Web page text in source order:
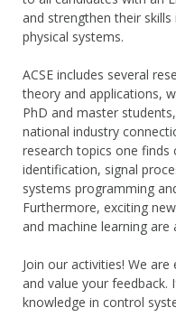
and strengthen their
physical systems.
ACSE includes several
theory and applications,
PhD and master
national industry
research topics one
identification, signal
systems programming
Furthermore, exciting
and machine learning are
Join our activities! We
and value your
knowledge in control